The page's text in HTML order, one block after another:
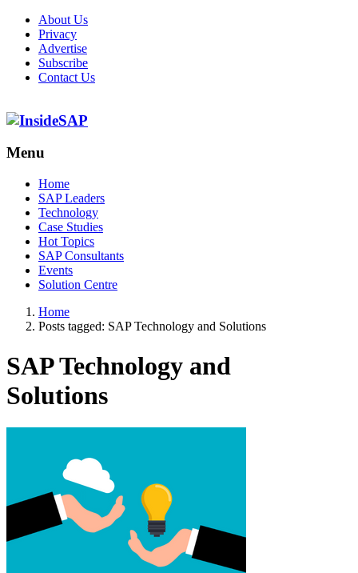
About Us
Privacy
Advertise
Subscribe
Contact Us
Menu
Menu
Home
SAP Leaders
Technology
Case Studies
Hot Topics
SAP Consultants
Events
Solution Centre
Home
Posts tagged: SAP Technology and Solutions
SAP Technology and
Solutions